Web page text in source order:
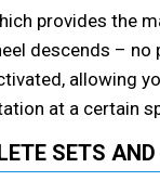
provides the
descends – no
allowing
at a certain
SETS AND